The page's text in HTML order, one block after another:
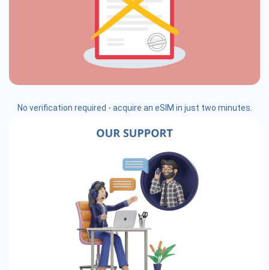
No verification required - acquire an eSIM in just two minutes.